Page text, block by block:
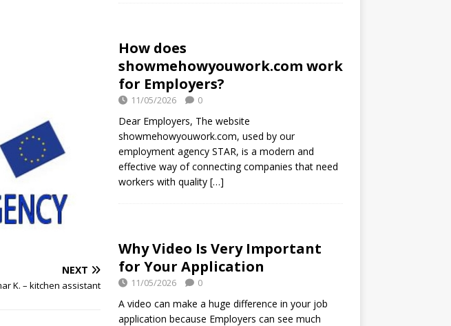
NEXT
K. – kitchen assistant
How does
showmehowyouwork.com work
for Employers?
11/05/2026 0
Dear Employers, The website
showmehowyouwork.com, used by our
employment agency STAR, is a modern and
effective way of connecting companies that need
workers with quality […]
Why Video Is Very Important
for Your Application
11/05/2026 0
A video can make a huge difference in your job
application because Employers can see much